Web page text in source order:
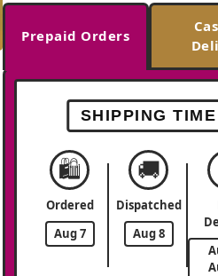
Prepaid Orders
SHIPPING TIME
🛍️
Ordered
Aug 7
🚚
Dispatched
Aug 8